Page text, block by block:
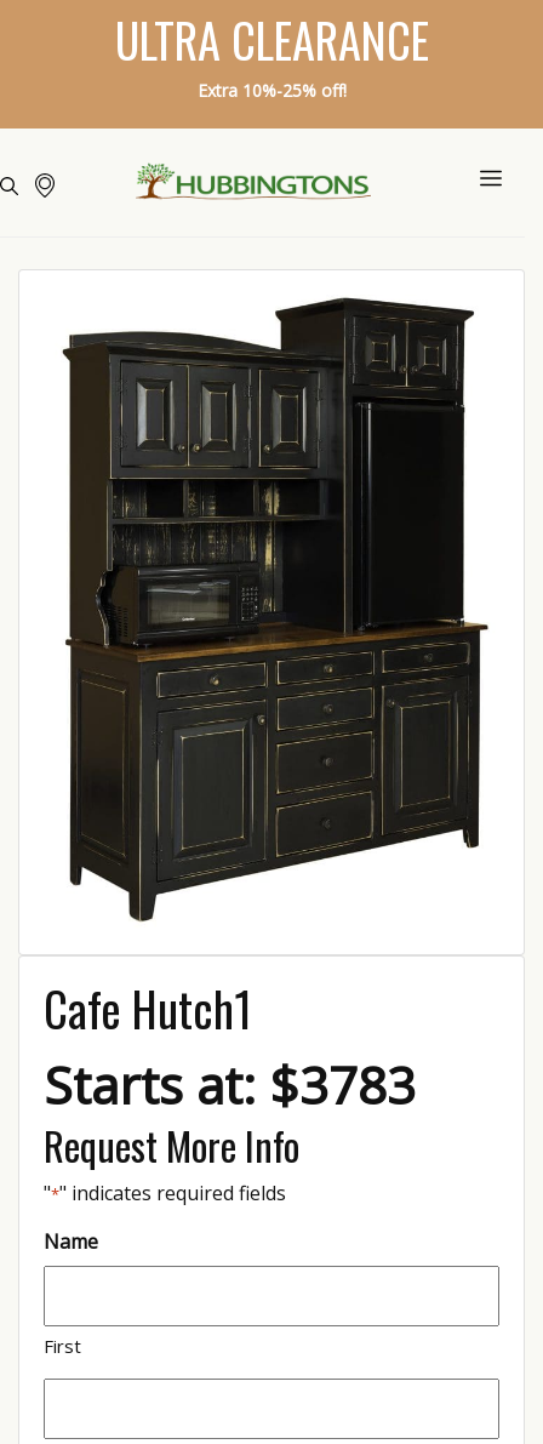
ULTRA CLEARANCE
Extra 10%-25% off!
Cafe Hutch1
Starts at: $3783
Request More Info
"*" indicates required fields
Name
First